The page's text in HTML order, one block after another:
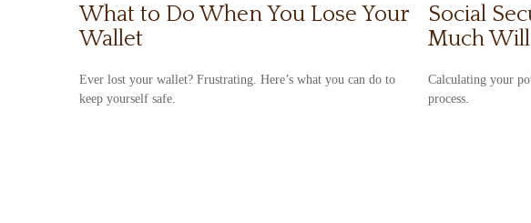
What to Do When You Lose Your
Wallet
Ever lost your wallet? Frustrating. Here’s what you can do to
keep yourself safe.
Social
Much
Calculating your
process.